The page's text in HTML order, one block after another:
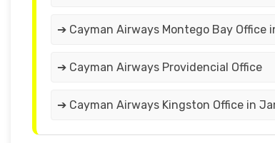
➔ Cayman Airways Montego Bay Office
➔ Cayman Airways Providencial Office
➔ Cayman Airways Kingston Office in